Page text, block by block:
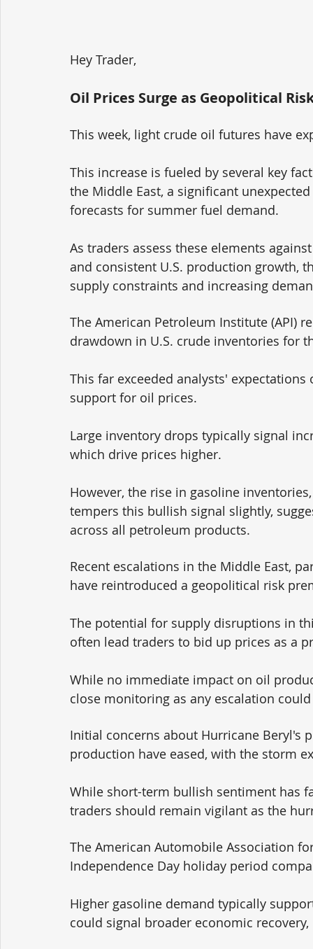
Hey Trader,
Oil Prices Surge as Geopolitical
This week, light crude oil futures have
This increase is fueled by several key
the Middle East, a significant
forecasts for summer fuel demand.
As traders assess these elements
and consistent U.S. production growth,
supply constraints and increasing
The American Petroleum Institute (API)
drawdown in U.S. crude inventories for
This far exceeded analysts'
support for oil prices.
Large inventory drops typically signal
which drive prices higher.
However, the rise in gasoline
tempers this bullish signal slightly,
across all petroleum products.
Recent escalations in the Middle East,
have reintroduced a geopolitical risk
The potential for supply disruptions in
often lead traders to bid up prices as a
While no immediate impact on oil
close monitoring as any escalation
Initial concerns about Hurricane
production have eased, with the storm
While short-term bullish sentiment has
traders should remain vigilant as the
The American Automobile Association
Independence Day holiday period
Higher gasoline demand typically
could signal broader economic